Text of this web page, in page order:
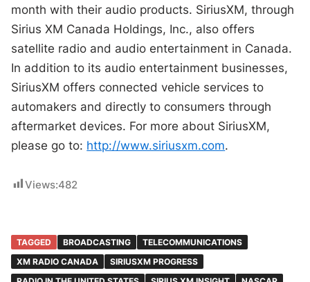
month with their audio products. SiriusXM, through
Sirius XM Canada Holdings, Inc., also offers
satellite radio and audio entertainment in Canada.
In addition to its audio entertainment businesses,
SiriusXM offers connected vehicle services to
automakers and directly to consumers through
aftermarket devices. For more about SiriusXM,
please go to: http://www.siriusxm.com.
Views:482
TAGGED BROADCASTING
TELECOMMUNICATIONS
XM RADIO CANADA
SIRIUSXM PROGRESS